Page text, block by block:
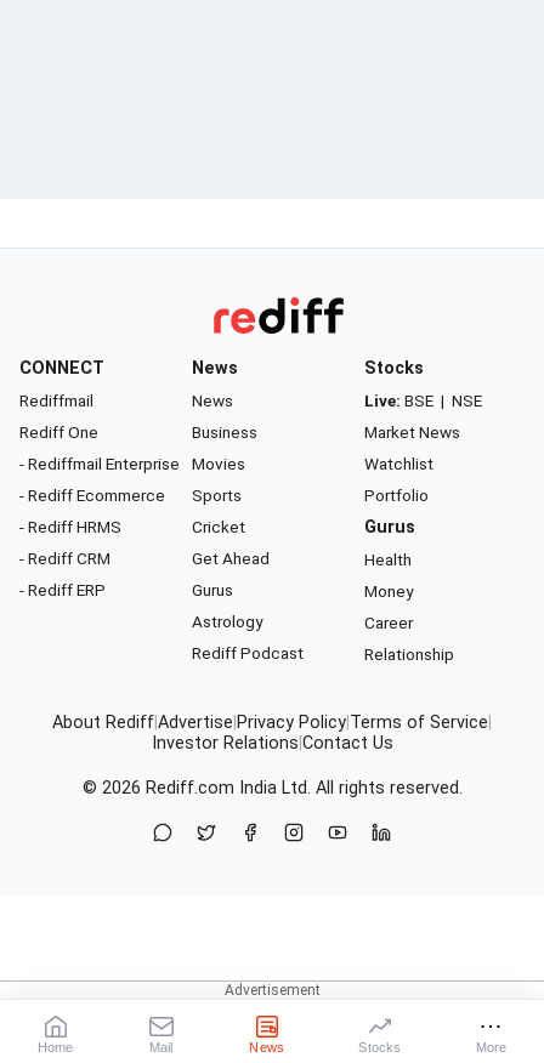
CONNECT
Rediffmail
Rediff One
- Rediffmail Enterprise
- Rediff Ecommerce
- Rediff HRMS
- Rediff CRM
- Rediff ERP
News
News
Business
Movies
Sports
Cricket
Get Ahead
Gurus
Astrology
Rediff Podcast
Stocks
Live: BSE | NSE
Market News
Watchlist
Portfolio
Gurus
Health
Money
Career
Relationship
About RediffAdvertise Privacy Policy Terms of Service
Investor Relations Contact Us
© 2026 Rediff.com India Ltd. All rights reserved.
Home Mail News Stocks More